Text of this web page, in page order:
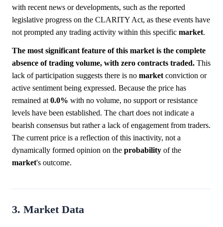
with recent news or developments, such as the reported
legislative progress on the CLARITY Act, as these events have
not prompted any trading activity within this specific market.
The most significant feature of this market is the complete
absence of trading volume, with zero contracts traded. This
lack of participation suggests there is no market conviction or
active sentiment being expressed. Because the price has
remained at 0.0% with no volume, no support or resistance
levels have been established. The chart does not indicate a
bearish consensus but rather a lack of engagement from traders.
The current price is a reflection of this inactivity, not a
dynamically formed opinion on the probability of the
market's outcome.
3. Market Data